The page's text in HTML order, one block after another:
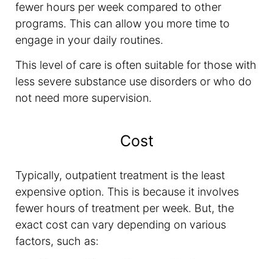
fewer hours per week compared to other
programs. This can allow you more time to
engage in your daily routines.
This level of care is often suitable for those with
less severe substance use disorders or who do
not need more supervision.
Cost
Typically, outpatient treatment is the least
expensive option. This is because it involves
fewer hours of treatment per week. But, the
exact cost can vary depending on various
factors, such as: